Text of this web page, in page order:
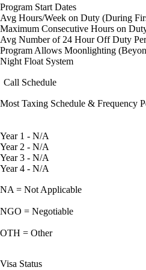
Program Start Dates
Avg Hours/Week on Duty (During
Maximum Consecutive Hours on
Avg Number of 24 Hour Off Duty
Program Allows Moonlighting
Night Float System
Call Schedule
Most Taxing Schedule & Frequency
Year 1 - N/A
Year 2 - N/A
Year 3 - N/A
Year 4 - N/A
NA = Not Applicable
NGO = Negotiable
OTH = Other
Visa Status